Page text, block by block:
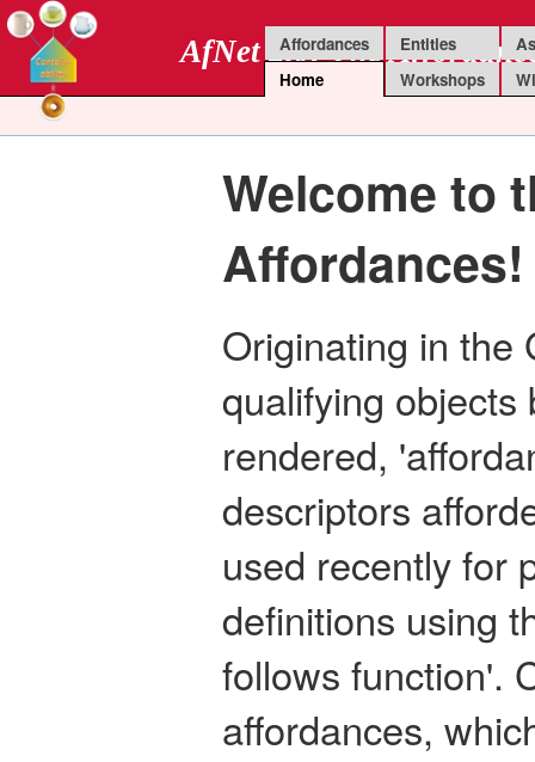
AfNet 2.0: The
Affordances Entities
Home
Workshops
Welcome to
Affordances!
Originating in the
qualifying objects
rendered,
descriptors
used recently for
definitions using
follows function'.
affordances,